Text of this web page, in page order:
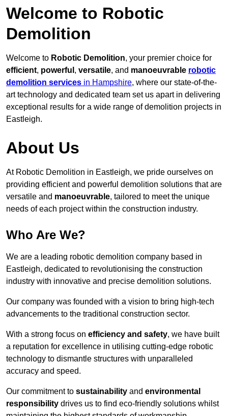
Welcome to Robotic
Demolition
Welcome to Robotic Demolition, your premier choice for
efficient, powerful , versatile, and manoeuvrable robotic
demolition services in Hampshire, where our state-of-the-
art technology and dedicated team set us apart in delivering
exceptional results for a wide range of demolition projects in
Eastleigh.
About Us
At Robotic Demolition in Eastleigh, we pride ourselves on
providing efficient and powerful demolition solutions that are
versatile and manoeuvrable, tailored to meet the unique
needs of each project within the construction industry.
Who Are We?
We are a leading robotic demolition company based in
Eastleigh, dedicated to revolutionising the construction
industry with innovative and precise demolition solutions.
Our company was founded with a vision to bring high-tech
advancements to the traditional construction sector.
With a strong focus on efficiency and safety, we have built
a reputation for excellence in utilising cutting-edge robotic
technology to dismantle structures with unparalleled
accuracy and speed.
Our commitment to sustainability and environmental
responsibility drives us to find eco-friendly solutions whilst